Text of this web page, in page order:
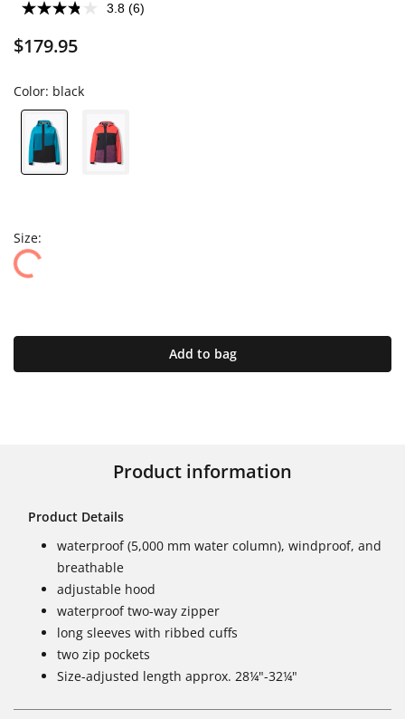
3.8 (6)
$179.95
Color: black
Size:
Add to bag
Product information
Product Details
waterproof (5,000 mm water column), windproof, and
breathable
adjustable hood
waterproof two-way zipper
long sleeves with ribbed cuffs
two zip pockets
Size-adjusted length approx. 28¼"-32¼"